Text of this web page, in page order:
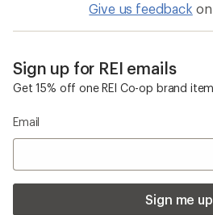
Give us feedback
Sign up for REI emails
Get 15% off one REI Co-op brand
Email
Sign me